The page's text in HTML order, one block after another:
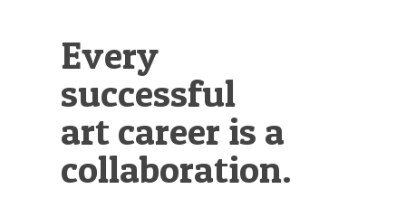
Every
successful
art career is a
collaboration.